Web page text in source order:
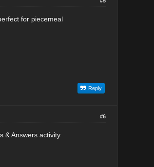
for piecemeal
Reply
#6
& Answers activity